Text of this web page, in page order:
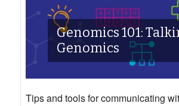
Genomics 101:
Genomics
Tips and tools for communicating